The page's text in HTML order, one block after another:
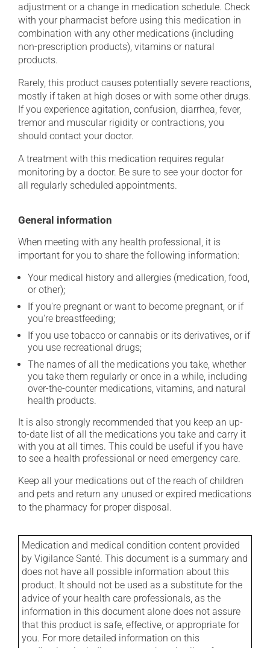
adjustment or a change in medication schedule. Check
with your pharmacist before using this medication in
combination with any other medications (including
non-prescription products), vitamins or natural
products.
Rarely, this product causes potentially severe reactions,
mostly if taken at high doses or with some other drugs.
If you experience agitation, confusion, diarrhea, fever,
tremor and muscular rigidity or contractions, you
should contact your doctor.
A treatment with this medication requires regular
monitoring by a doctor. Be sure to see your doctor for
all regularly scheduled appointments.
General information
When meeting with any health professional, it is
important for you to share the following information:
Your medical history and allergies (medication, food,
or other);
If you're pregnant or want to become pregnant, or if
you're breastfeeding;
If you use tobacco or cannabis or its derivatives, or if
you use recreational drugs;
The names of all the medications you take, whether
you take them regularly or once in a while, including
over-the-counter medications, vitamins, and natural
health products.
It is also strongly recommended that you keep an up-
to-date list of all the medications you take and carry it
with you at all times. This could be useful if you have
to see a health professional or need emergency care.
Keep all your medications out of the reach of children
and pets and return any unused or expired medications
to the pharmacy for proper disposal.
Medication and medical condition content provided
by Vigilance Santé. This document is a summary and
does not have all possible information about this
product. It should not be used as a substitute for the
advice of your health care professionals, as the
information in this document alone does not assure
that this product is safe, effective, or appropriate for
you. For more detailed information on this